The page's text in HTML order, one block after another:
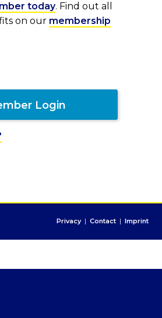
today. Find out all
on our membership
Login
Privacy | Contact | Imprint